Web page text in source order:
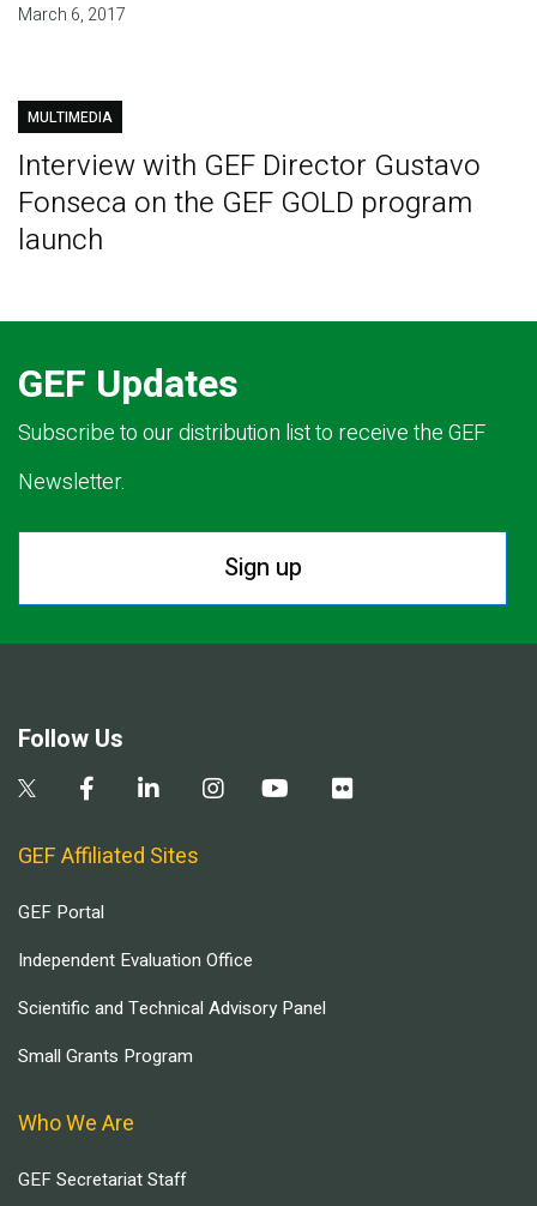
March 6, 2017
MULTIMEDIA
Interview with GEF Director Gustavo
Fonseca on the GEF GOLD program
launch
GEF Updates
Subscribe to our distribution list to receive the GEF
Newsletter.
Sign up
Follow Us
GEF Affiliated Sites
GEF Portal
Independent Evaluation Office
Scientific and Technical Advisory Panel
Small Grants Program
Who We Are
GEF Secretariat Staff